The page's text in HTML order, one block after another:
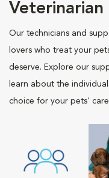
Our technicians and
lovers who treat your
deserve. Explore our
learn about the
choice for your pets'